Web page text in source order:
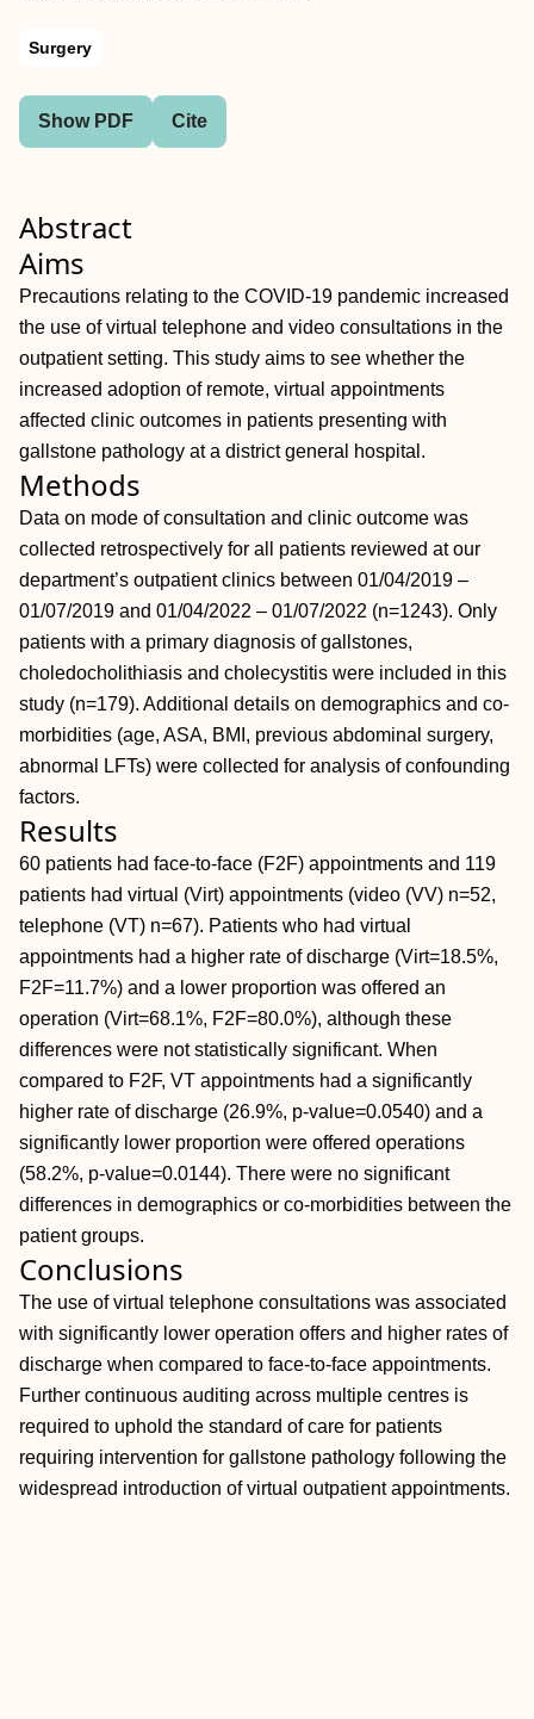
Surgery
Show PDF Cite
Abstract
Aims
Precautions relating to the COVID-19 pandemic increased
the use of virtual telephone and video consultations in the
outpatient setting. This study aims to see whether the
increased adoption of remote, virtual appointments
affected clinic outcomes in patients presenting with
gallstone pathology at a district general hospital.
Methods
Data on mode of consultation and clinic outcome was
collected retrospectively for all patients reviewed at our
department’s outpatient clinics between 01/04/2019 –
01/07/2019 and 01/04/2022 – 01/07/2022 (n=1243). Only
patients with a primary diagnosis of gallstones,
choledocholithiasis and cholecystitis were included in this
study (n=179). Additional details on demographics and co-
morbidities (age, ASA, BMI, previous abdominal surgery,
abnormal LFTs) were collected for analysis of confounding
factors.
Results
60 patients had face-to-face (F2F) appointments and 119
patients had virtual (Virt) appointments (video (VV) n=52,
telephone (VT) n=67). Patients who had virtual
appointments had a higher rate of discharge (Virt=18.5%,
F2F=11.7%) and a lower proportion was offered an
operation (Virt=68.1%, F2F=80.0%), although these
differences were not statistically significant. When
compared to F2F, VT appointments had a significantly
higher rate of discharge (26.9%, p-value=0.0540) and a
significantly lower proportion were offered operations
(58.2%, p-value=0.0144). There were no significant
differences in demographics or co-morbidities between the
patient groups.
Conclusions
The use of virtual telephone consultations was associated
with significantly lower operation offers and higher rates of
discharge when compared to face-to-face appointments.
Further continuous auditing across multiple centres is
required to uphold the standard of care for patients
requiring intervention for gallstone pathology following the
widespread introduction of virtual outpatient appointments.